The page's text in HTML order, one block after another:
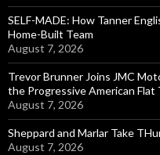
SELF-MADE: How Tanner
Home-Built Team
August 7, 2026
Trevor Brunner Joins JMC
the Progressive American Flat
August 7, 2026
Sheppard and Marlar Take
August 7, 2026